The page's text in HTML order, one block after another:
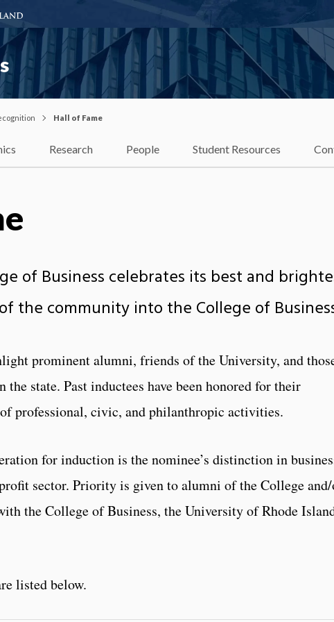
Hall of Fame
Research People Student Resources
of Business celebrates its best and
the community into the College of
prominent alumni, friends of the University, and
the state. Past inductees have been honored for their
professional, civic, and philanthropic activities.
for induction is the nominee’s distinction in
sector. Priority is given to alumni of the College
the College of Business, the University of Rhode
listed below.